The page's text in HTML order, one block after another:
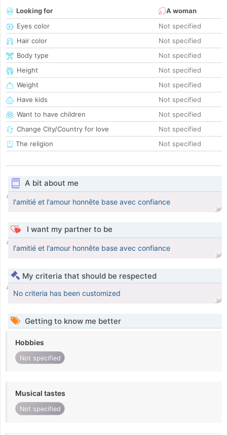
Looking for
A woman
Eyes color
Not specified
Hair color
Not specified
Body type
Not specified
Height
Not specified
Weight
Not specified
Have kids
Not specified
Want to have children
Not specified
Change City/Country for love
Not specified
The religion
Not specified
A bit about me
l'amitié et l'amour honnête base avec confiance
I want my partner to be
l'amitié et l'amour honnête base avec confiance
My criteria that should be respected
No criteria has been customized
Getting to know me better
Hobbies
Not specified
Musical tastes
Not specified